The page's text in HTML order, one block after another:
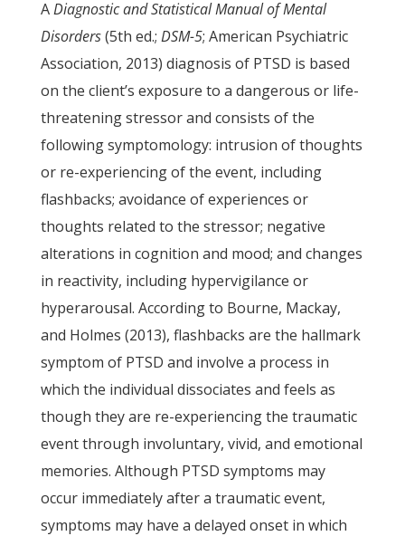
ADiagnostic and Statistical Manual of Mental
Disorders(5th ed.; DSM-5; American Psychiatric
Association, 2013) diagnosis of PTSD is based
on the client’s exposure to a dangerous or life-
threatening stressor and consists of the
following symptomology: intrusion of thoughts
or re-experiencing of the event, including
flashbacks; avoidance of experiences or
thoughts related to the stressor; negative
alterations in cognition and mood; and changes
in reactivity, including hypervigilance or
hyperarousal. According to Bourne, Mackay,
and Holmes (2013), flashbacks are the hallmark
symptom of PTSD and involve a process in
which the individual dissociates and feels as
though they are re-experiencing the traumatic
event through involuntary, vivid, and emotional
memories. Although PTSD symptoms may
occur immediately after a traumatic event,
symptoms may have a delayed onset in which